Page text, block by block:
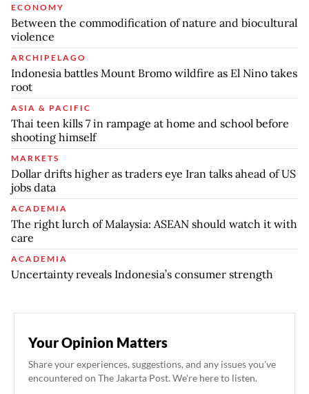
ECONOMY
Between the commodification of nature and biocultural
violence
ARCHIPELAGO
Indonesia battles Mount Bromo wildfire as El Nino takes
root
ASIA & PACIFIC
Thai teen kills 7 in rampage at home and school before
shooting himself
MARKETS
Dollar drifts higher as traders eye Iran talks ahead of US
jobs data
ACADEMIA
The right lurch of Malaysia: ASEAN should watch it with
care
ACADEMIA
Uncertainty reveals Indonesia’s consumer strength
Your Opinion Matters
Share your experiences, suggestions, and any issues you've
encountered on The Jakarta Post. We're here to listen.